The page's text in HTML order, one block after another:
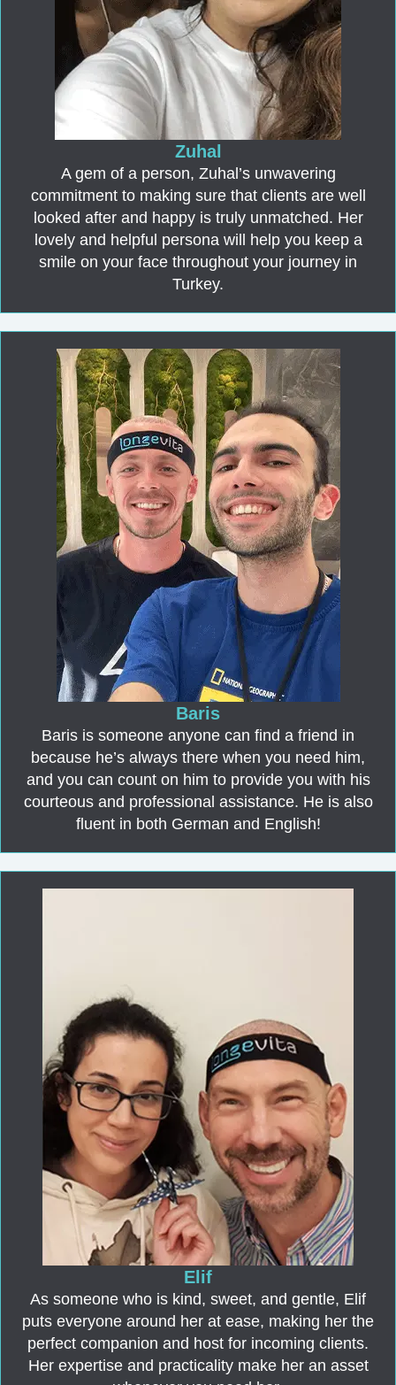
Zuhal
A gem of a person, Zuhal’s unwavering
commitment to making sure that clients are well
looked after and happy is truly unmatched. Her
lovely and helpful persona will help you keep a
smile on your face throughout your journey in
Turkey.
Baris
Baris is someone anyone can find a friend in
because he’s always there when you need him,
and you can count on him to provide you with his
courteous and professional assistance. He is also
fluent in both German and English!
Elif
As someone who is kind, sweet, and gentle, Elif
puts everyone around her at ease, making her the
perfect companion and host for incoming clients.
Her expertise and practicality make her an asset